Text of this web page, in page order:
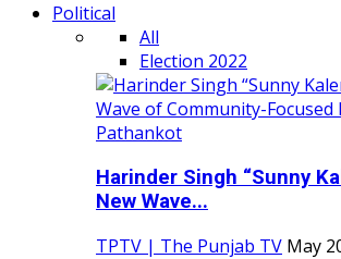
Political
All
Election 2022
Harinder Singh “Sunny
New Wave...
TPTV | The Punjab TV May